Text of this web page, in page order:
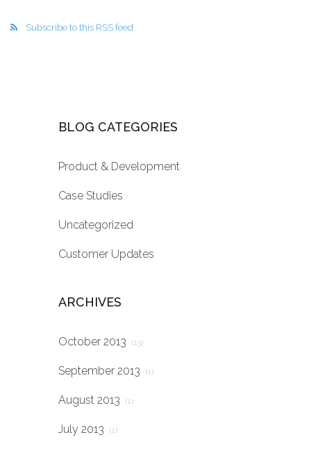
Subscribe to this RSS feed
BLOG CATEGORIES
Product & Development
Case Studies
Uncategorized
Customer Updates
ARCHIVES
October 2013 (13)
September 2013 (1)
August 2013 (1)
July 2013 (1)